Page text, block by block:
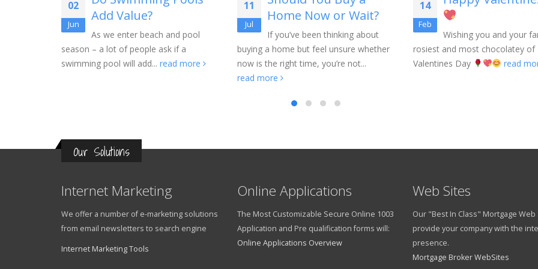
02
Jun
Add Value?
As we enter beach and pool
season – a lot of people ask if a
swimming pool will add...read more
11
Jul
Home Now or Wait?
If you’ve been thinking about
buying a home but feel unsure whether
now is the right time, you’re not...
read more
14
Feb
Wishing you and your
rosiest and most chocolatey of
Valentines Day
read
Our Solutions
Internet Marketing
We offer a number of e-marketing solutions
from email newsletters to search engine
Internet Marketing Tools
Online Applications
The Most Customizable Secure Online 1003
Application and Pre qualification forms will:
Online Applications Overview
Web Sites
Our "Best In Class" Mortgage Web
provide your company with the
presence.
Mortgage Broker WebSites